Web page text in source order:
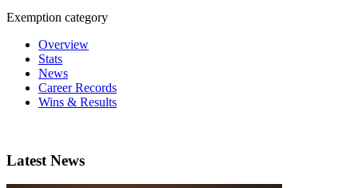
Exemption category
Overview
Stats
News
Career Records
Wins & Results
Latest News